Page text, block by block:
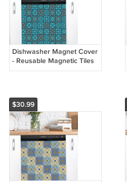
Dishwasher Magnet Cover
- Reusable Magnetic Tiles
Decal - Pack of 4 Tiles -
$30.99